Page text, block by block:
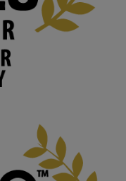
into
and
societal
to
stro...